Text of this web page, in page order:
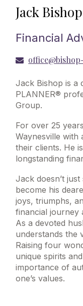
Jack
Financial
Jack Bishop is a
PLANNER®
Group.
For over 25
Waynesville with
their clients. He
longstanding
Jack doesn’t
become his
joys, triumphs,
financial journey
As a devoted
understands the
Raising four
unique spirits
importance of
one’s values.